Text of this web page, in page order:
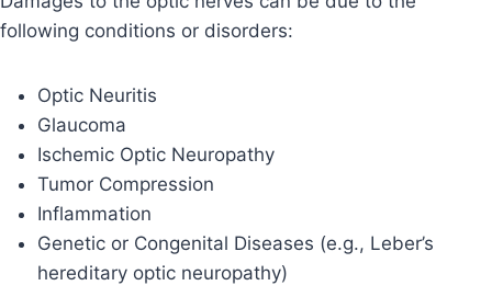
following conditions or disorders:
Optic Neuritis
Glaucoma
Ischemic Optic Neuropathy
Tumor Compression
Inflammation
Genetic or Congenital Diseases (e.g., Leber’s
hereditary optic neuropathy)